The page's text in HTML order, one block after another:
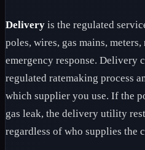
Delivery is the regulated
poles, wires, gas mains,
emergency response. Delivery
regulated ratemaking process
which supplier you use. If the
gas leak, the delivery utility
regardless of who supplies the